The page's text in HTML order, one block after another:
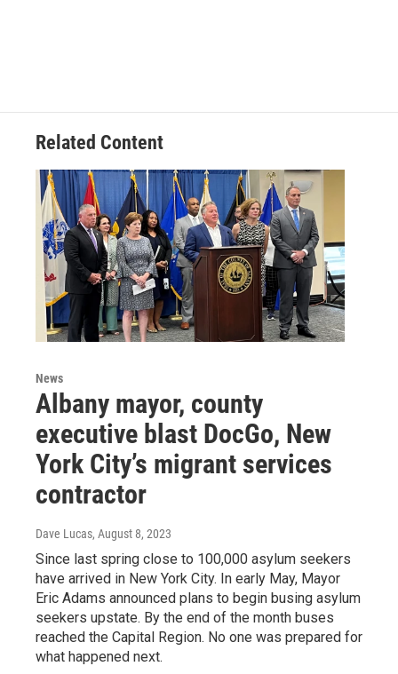
Related Content
News
Albany mayor, county
executive blast DocGo, New
York City’s migrant services
contractor
Dave Lucas, August 8, 2023
Since last spring close to 100,000 asylum seekers
have arrived in New York City. In early May, Mayor
Eric Adams announced plans to begin busing asylum
seekers upstate. By the end of the month buses
reached the Capital Region. No one was prepared for
what happened next.